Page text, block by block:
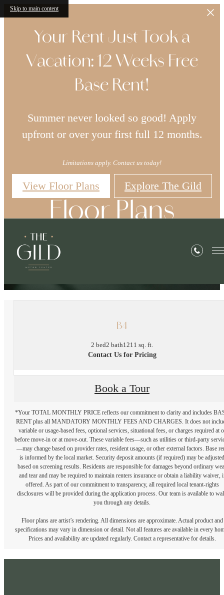
Skip to main content
Your Rent Just Took a
Vacation: 12 Weeks Free
Base Rent!
Summer never looked so good! Apply
upfront or over your first full 12 months.
Limitations apply. Contact us today!
View Floor Plans Explore The Gild
Floor Plans
B4
2 bed2 bath1211 sq. ft.
Contact Us for Pricing
Book a Tour
*Your TOTAL MONTHLY PRICE reflects our commitment to clarity and includes
RENT plus all MANDATORY MONTHLY FEES AND CHARGES. It does not
variable or usage-based fees, optional services, situational fees, or charges required at
before move-in or at move-out. These variable fees—such as utilities or third-party
—may change based on provider rates, resident usage, or other external factors. Base
is informed by the local market. Security deposit amounts (if required) may be adjusted
based on screening results. Residents are responsible for damages beyond ordinary
and tear and may be required to maintain renters insurance or obtain a liability waiver,
offered. As part of our commitment to transparency, all required local tenant-rights
disclosures will be provided during the application process. Our team is available to
you through any details.
Floor plans are artist’s rendering. All dimensions are approximate. Actual product and
specifications may vary in dimension or detail. Not all features are available in every
Prices and availability are updated regularly. Contact a representative for details.